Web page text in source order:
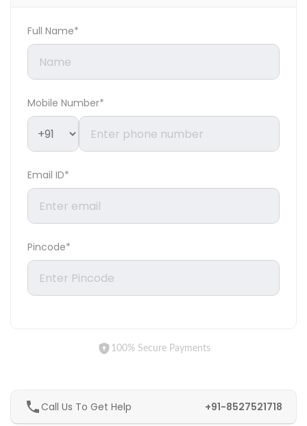
Full Name*
Mobile Number*
Email ID*
Pincode*
100% Secure Payments
Call Us To Get Help +91-8527521718